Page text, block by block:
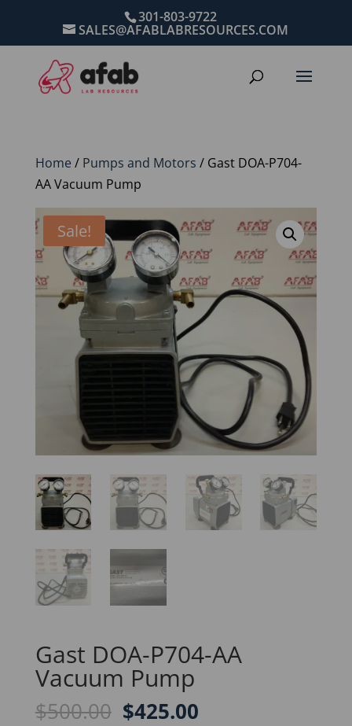
301-803-9722
SALES@AFABLABRESOURCES.COM
Home / Pumps and Motors / Gast DOA-P704-
AA Vacuum Pump
Sale!
Gast DOA-P704-AA
Vacuum Pump
$500.00 Original
$425.00Current